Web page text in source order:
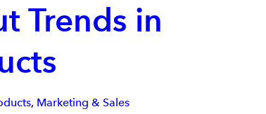
Trends in
, Marketing & Sales